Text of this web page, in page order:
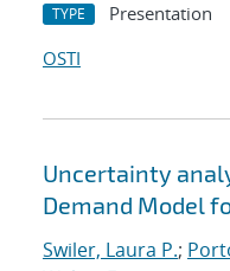
TYPE Presentation
OSTI
Uncertainty
Demand Model
Swiler, Laura P.;